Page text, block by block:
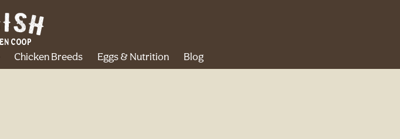
Chicken Breeds Eggs & Nutrition Blog